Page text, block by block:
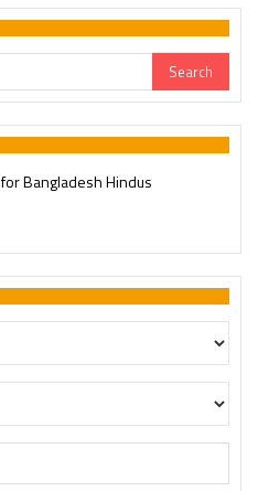
Bangladesh Hindus